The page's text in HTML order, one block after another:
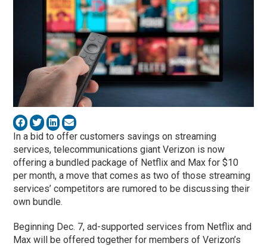
In a bid to offer customers savings on streaming
services, telecommunications giant Verizon is now
offering a bundled package of Netflix and Max for $10
per month, a move that comes as two of those streaming
services’ competitors are rumored to be discussing their
own bundle.
Beginning Dec. 7, ad-supported services from Netflix and
Max will be offered together for members of Verizon’s